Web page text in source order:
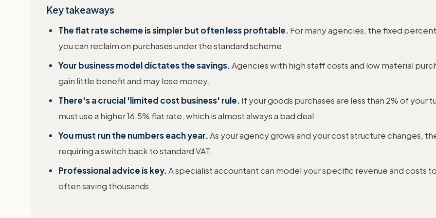
Key takeaways
The flat rate scheme is simpler but often less profitable. For many agencies, the fixed
you can reclaim on purchases under the standard scheme.
Your business model dictates the savings.Agencies with high staff costs and low material
gain little benefit and may lose money.
There's a crucial 'limited cost business' rule. If your goods purchases are less than 2% of your
must use a higher 16.5% flat rate, which is almost always a bad deal.
You must run the numbers each year.As your agency grows and your cost structure changes,
requiring a switch back to standard VAT.
Professional advice is key.A specialist accountant can model your specific revenue and costs
often saving thousands.